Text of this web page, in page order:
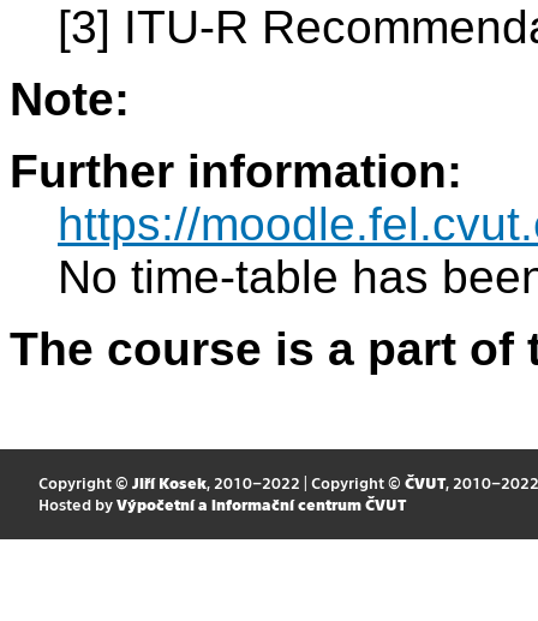
[3] ITU-R
Note:
Further information:
https://
No time-table has
The course is a part
Copyright © Jiří Kosek, 2010–2022 | Copyright © ČVUT, 2010–2022
Hosted by Výpočetní a informační centrum ČVUT